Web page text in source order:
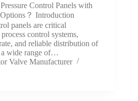
Control Panels with
？ Introduction
panels are critical
control systems,
and reliable distribution of
a wide range of…
Valve Manufacturer